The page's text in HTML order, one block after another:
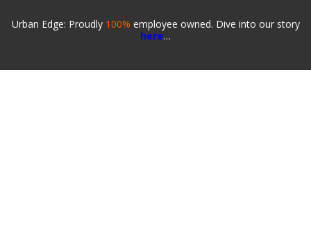
Urban Edge: Proudly 100% employee owned. Dive into our story
here…